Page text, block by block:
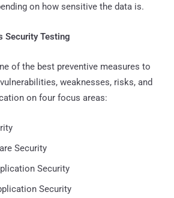
on how sensitive the data is.
Security Testing
of the best preventive measures to
weaknesses, risks, and
on four focus areas:
Security
Security
Security